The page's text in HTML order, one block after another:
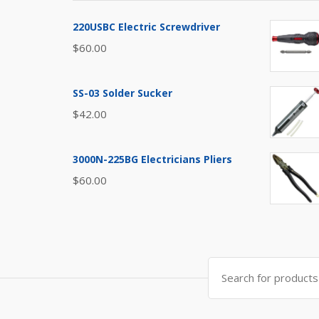
220USBC Electric Screwdriver
$60.00
SS-03 Solder Sucker
$42.00
3000N-225BG Electricians Pliers
$60.00
Search
for: